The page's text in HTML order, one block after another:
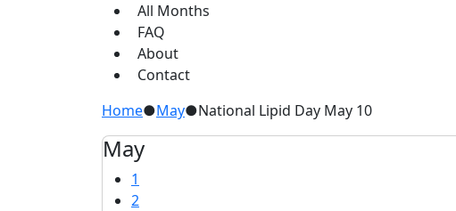
All Months
FAQ
About
Contact
Home●May●National Lipid Day May 10
May
1
2